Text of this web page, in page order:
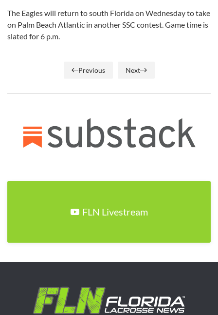
The Eagles will return to south Florida on Wednesday to take
on Palm Beach Atlantic in another SSC contest. Game time is
slated for 6 p.m.
Previous Next
FLN Livestream